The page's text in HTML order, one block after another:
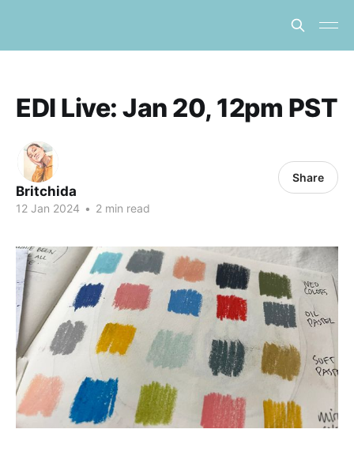
EDI Live: Jan 20, 12pm PST
Britchida
12 Jan 2024 • 2 min read
Share